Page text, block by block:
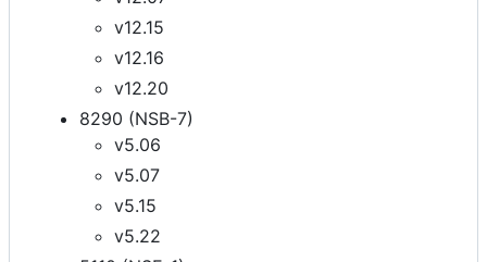
v12.15
v12.16
v12.20
8290 (NSB-7)
v5.06
v5.07
v5.15
v5.22